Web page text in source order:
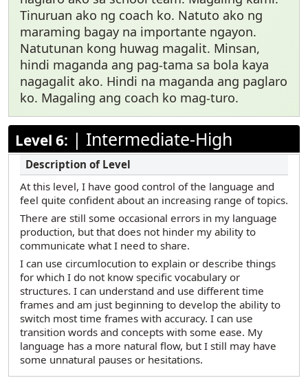
Tinuruan ako ng coach ko. Natuto ako ng
maraming bagay na importante ngayon.
Natutunan kong huwag magalit. Minsan,
hindi maganda ang pag-tama sa bola kaya
nagagalit ako. Hindi na maganda ang paglaro
ko. Magaling ang coach ko mag-turo.
Level 6: | Intermediate-High
At this level, I have good control of the language and
feel quite confident about an increasing range of topics.
There are still some occasional errors in my language
production, but that does not hinder my ability to
communicate what I need to share.
I can use circumlocution to explain or describe things
for which I do not know specific vocabulary or
structures. I can understand and use different time
frames and am just beginning to develop the ability to
switch most time frames with accuracy. I can use
transition words and concepts with some ease. My
language has a more natural flow, but I still may have
some unnatural pauses or hesitations.